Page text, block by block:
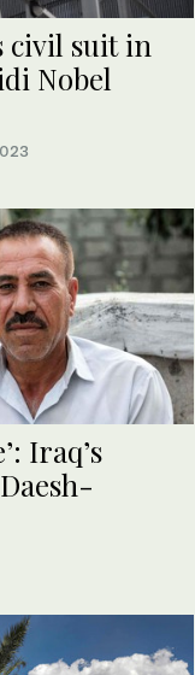
civil suit in
Nobel
Iraq’s